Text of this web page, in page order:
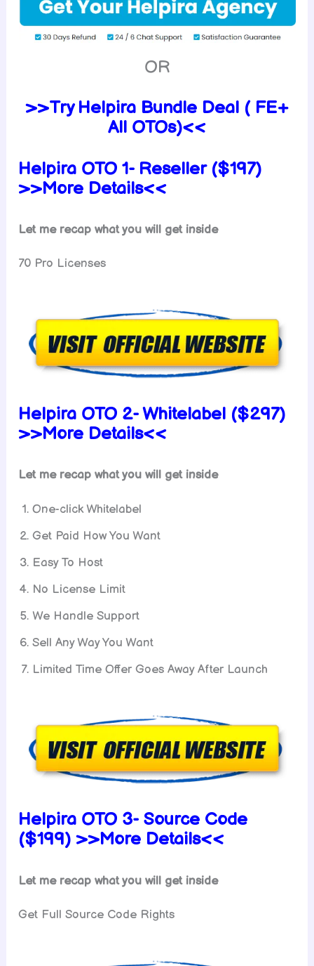
OR
>>Try Helpira Bundle Deal ( FE+
All OTOs)<<
Helpira OTO 1- Reseller ($197)
>>More Details<<
Let me recap what you will get inside
70 Pro Licenses
Helpira OTO 2- Whitelabel ($297)
>>More Details<<
Let me recap what you will get inside
One-click Whitelabel
Get Paid How You Want
Easy To Host
No License Limit
We Handle Support
Sell Any Way You Want
Limited Time Offer Goes Away After Launch
Helpira OTO 3- Source Code
($199) >>More Details<<
Let me recap what you will get inside
Get Full Source Code Rights